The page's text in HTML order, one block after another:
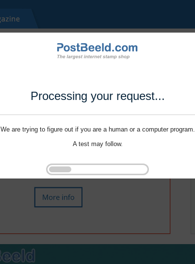
Processing your request...
We are trying to figure out if you are a human or a computer program.
A test may follow.